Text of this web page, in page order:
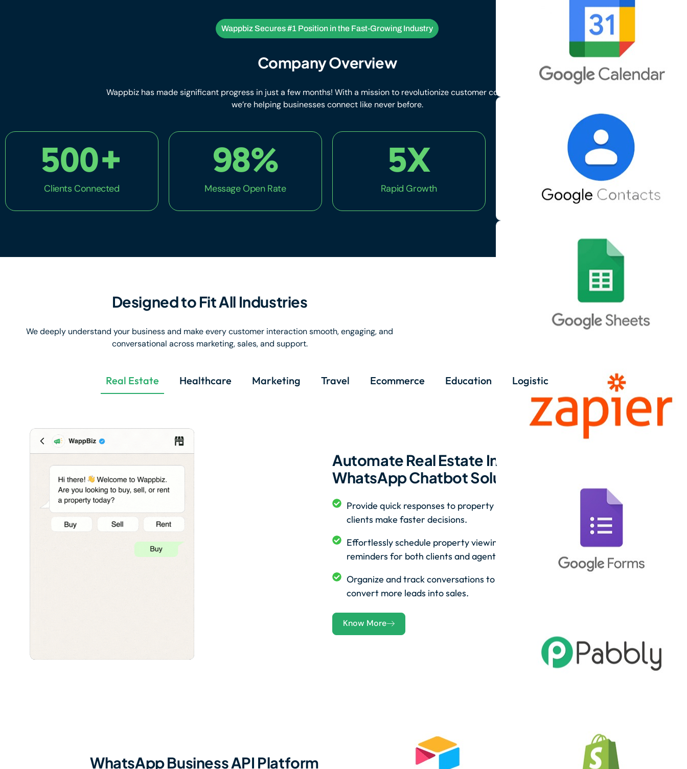
Wappbiz Secures #1 Position in the Fast-Growing Industry
Company Overview
Wappbiz has made significant progress in just a few months! With a mission to revolutionize customer communication,
we’re helping businesses connect like never before.
Clients Connected
500+
Message Open Rate
98%
Rapid Growth
5X
Positive Feedback
95%
Designed to Fit All Industries
We deeply understand your business and make every customer interaction smooth, engaging, and
conversational across marketing, sales, and support.
Real Estate Healthcare Marketing Travel Ecommerce Education Logistic
Automate Real Estate Inquiries with
WhatsApp Chatbot Solutions
Provide quick responses to property questions, helping potential
clients make faster decisions.
Effortlessly schedule property viewings and meetings with automatic
reminders for both clients and agents.
Organize and track conversations to ensure timely follow-ups and
convert more leads into sales.
Know More
WhatsApp Business API Platform